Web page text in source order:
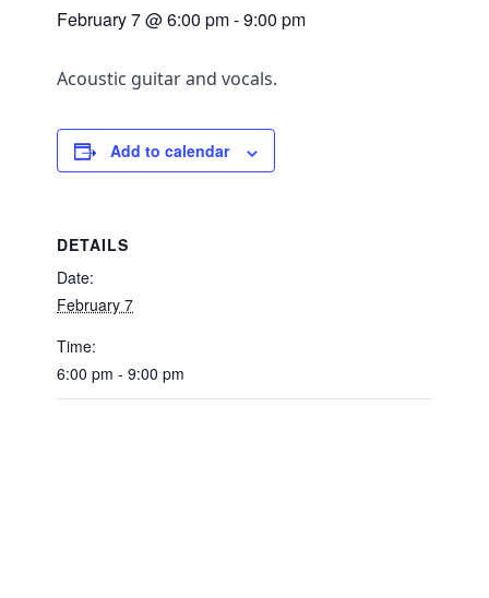
February 7 @ 6:00 pm-9:00 pm
Acoustic guitar and vocals.
Add to calendar
DETAILS
Date:
February 7
Time:
6:00 pm - 9:00 pm